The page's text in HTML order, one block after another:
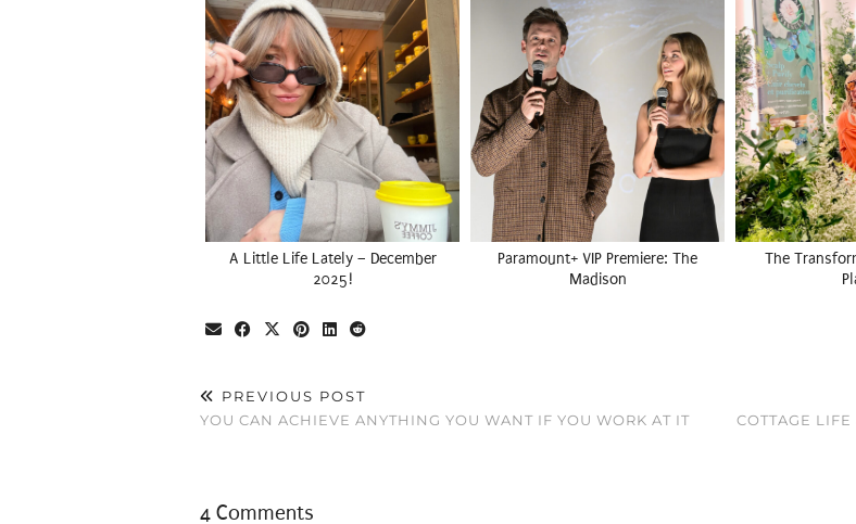
A Little Life Lately – December
2025!
Paramount+ VIP Premiere: The
Madison
The
PREVIOUS POST
YOU CAN ACHIEVE ANYTHING YOU WANT IF YOU WORK AT IT
COTTAGE
4 Comments